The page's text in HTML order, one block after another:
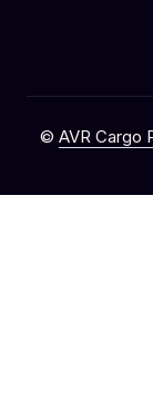
© AVR Cargo